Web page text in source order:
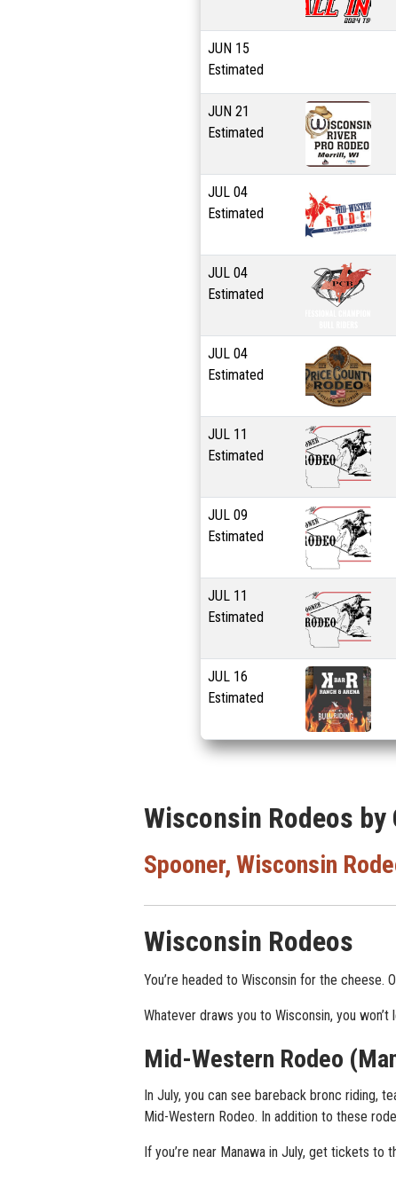
JUN 15
Estimated
JUN 21
Estimated
JUL 04
Estimated
JUL 04
Estimated
JUL 04
Estimated
JUL 11
Estimated
JUL 09
Estimated
JUL 11
Estimated
JUL 16
Estimated
Wisconsin Rodeos by
Spooner, Wisconsin
Wisconsin Rodeos
You’re headed to Wisconsin for the cheese.
Whatever draws you to Wisconsin, you
Mid-Western Rodeo
In July, you can see bareback bronc riding,
Mid-Western Rodeo. In addition to these
If you’re near Manawa in July, get tickets to